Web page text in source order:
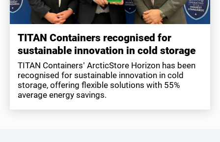
TITAN Containers recognised for
sustainable innovation in cold storage
TITAN Containers’ ArcticStore Horizon has been
recognised for sustainable innovation in cold
storage, offering flexible solutions with 55%
average energy savings.